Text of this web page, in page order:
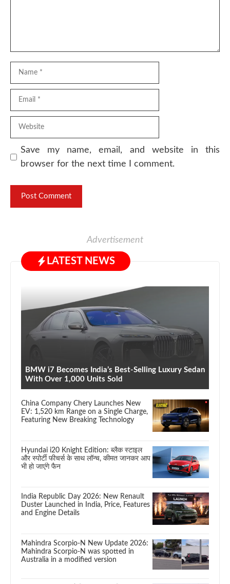
Save my name, email, and website in this
browser for the next time I comment.
Advertisement
LATEST NEWS
BMW i7 Becomes India’s Best-Selling Luxury Sedan
With Over 1,000 Units Sold
China Company Chery Launches New
EV: 1,520 km Range on a Single Charge,
Featuring New Breaking Technology
Hyundai i20 Knight Edition: ब्लैक स्टाइल
और स्पोर्टी फीचर्स के साथ लॉन्च, कीमत जानकर आप
भी हो जाएंगे फैन
India Republic Day 2026: New Renault
Duster Launched in India, Price, Features
and Engine Details
Mahindra Scorpio-N New Update 2026:
Mahindra Scorpio-N was spotted in
Australia in a modified version